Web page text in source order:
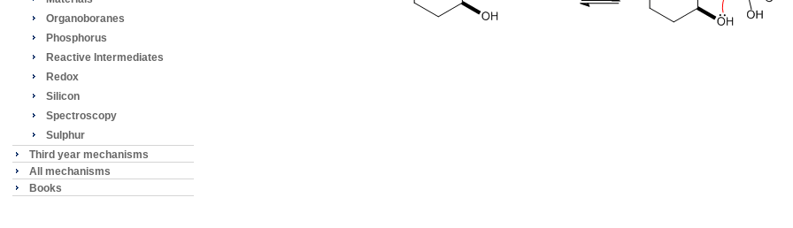
Organoboranes
Phosphorus
Reactive Intermediates
Redox
Silicon
Spectroscopy
Sulphur
Third year mechanisms
All mechanisms
Books